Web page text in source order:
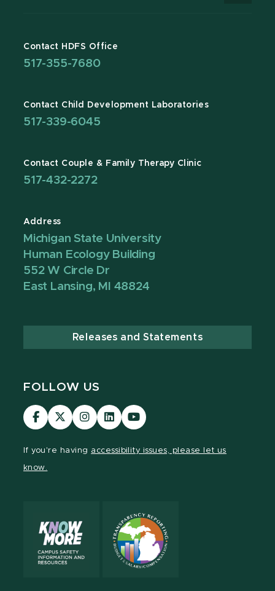
Contact HDFS Office
517-355-7680
Contact Child Development Laboratories
517-339-6045
Contact Couple & Family Therapy Clinic
517-432-2272
Address
Michigan State University
Human Ecology Building
552 W Circle Dr
East Lansing, MI 48824
Releases and Statements
FOLLOW US
Visit
our
Visit
our
Visit
our
Visit
our
Visit
our
If you're having accessibility issues, please let us
know.